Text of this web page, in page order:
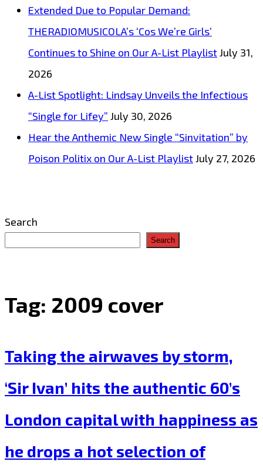
Extended Due to Popular Demand:
THERADIOMUSICOLA’s ‘Cos We’re Girls’
Continues to Shine on Our A-List PlaylistJuly 31,
2026
A-List Spotlight: Lindsay Unveils the Infectious
“Single for Lifey” July 30, 2026
Hear the Anthemic New Single “Sinvitation” by
Poison Politix on Our A-List PlaylistJuly 27, 2026
Search
Search
Tag: 2009 cover
Taking the airwaves by storm,
‘Sir Ivan’ hits the authentic 60’s
London capital with happiness as
he drops a hot selection of